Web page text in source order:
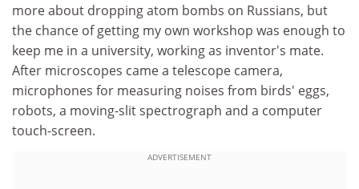
more about dropping atom bombs on Russians, but
the chance of getting my own workshop was enough to
keep me in a university, working as inventor's mate.
After microscopes came a telescope camera,
microphones for measuring noises from birds' eggs,
robots, a moving-slit spectrograph and a computer
touch-screen.
ADVERTISEMENT